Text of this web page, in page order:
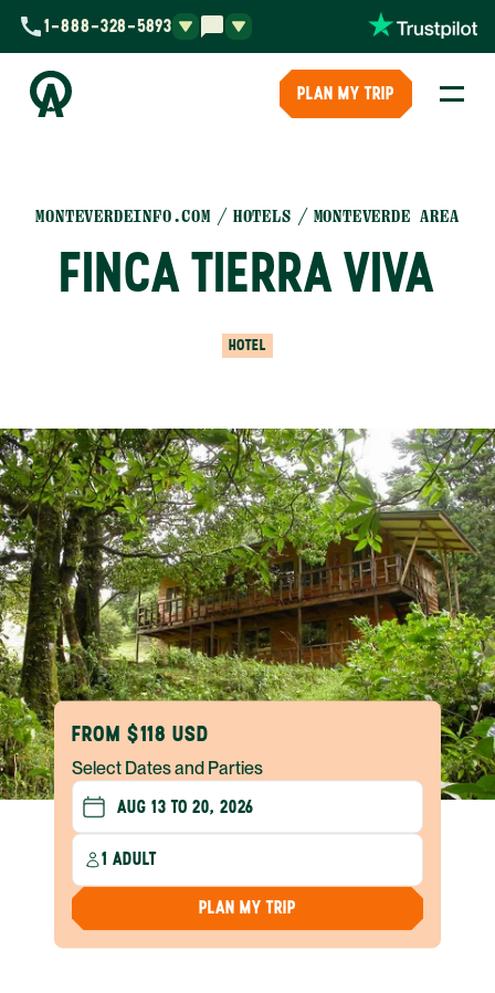
1-888-328-5893
PLAN MY TRIP
MONTEVERDEINFO.COM HOTELS MONTEVERDE AREA
FINCA TIERRA VIVA
HOTEL
FROM $118 USD
Select Dates and Parties
1 ADULT
PLAN MY TRIP